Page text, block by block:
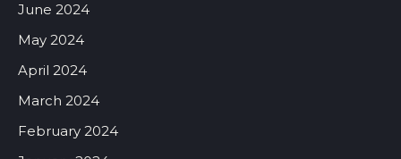
June 2024
May 2024
April 2024
March 2024
February 2024